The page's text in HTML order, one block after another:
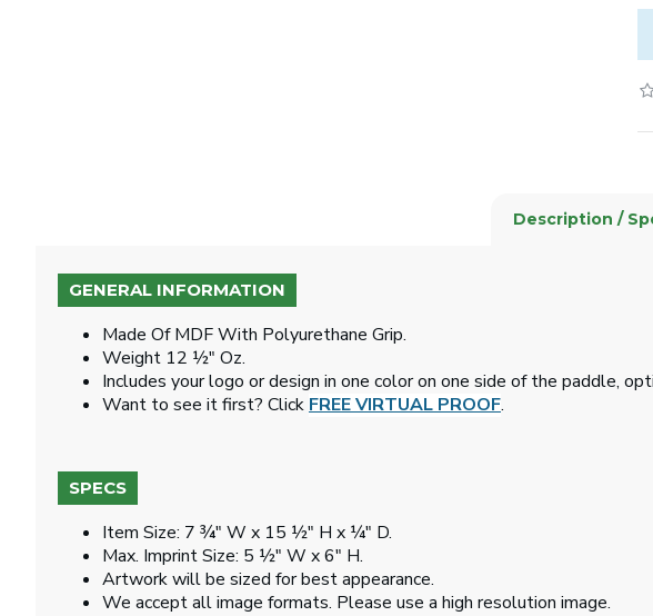
Description /
GENERAL INFORMATION
Made Of MDF With Polyurethane Grip.
Weight 12 ½" Oz.
Includes your logo or design in one color on one side of the paddle,
Want to see it first? Click FREE VIRTUAL PROOF.
SPECS
Item Size: 7 ¾" W x 15 ½" H x ¼" D.
Max. Imprint Size: 5 ½" W x 6" H.
Artwork will be sized for best appearance.
We accept all image formats. Please use a high resolution image.